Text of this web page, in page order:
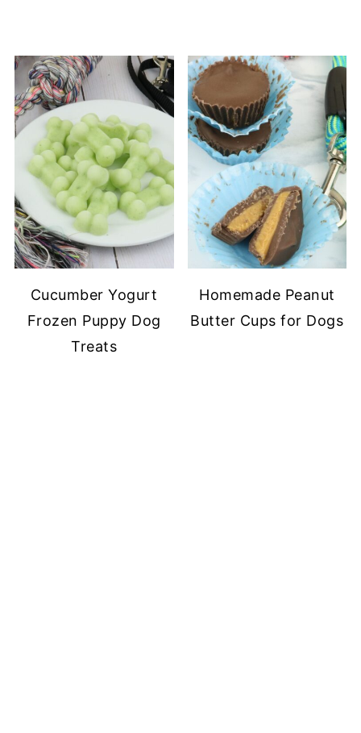
Cucumber Yogurt
Frozen Puppy Dog
Treats
Homemade Peanut
Butter Cups for Dogs